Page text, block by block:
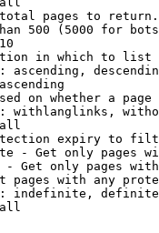
pages to return.
500 (5000 for
in which to list
ascending,
on whether a page
withlanglinks,
expiry to
- Get only pages
Get only pages
pages with any
indefinite,